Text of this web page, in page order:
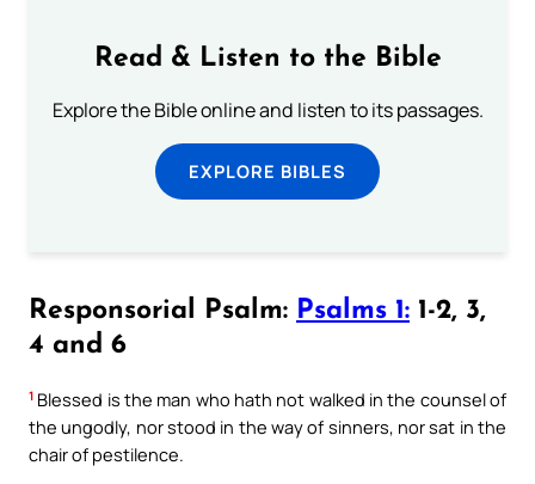
Read & Listen to the Bible
Explore the Bible online and listen to its passages.
EXPLORE BIBLES
Responsorial Psalm: Psalms 1: 1-2, 3,
4 and 6
1 Blessed is the man who hath not walked in the counsel of
the ungodly, nor stood in the way of sinners, nor sat in the
chair of pestilence.